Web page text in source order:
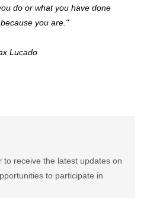
do or what you have done
you are."
Lucado
to receive the latest updates on
to participate in